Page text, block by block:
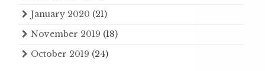
January 2020 (21)
November 2019 (18)
October 2019 (24)